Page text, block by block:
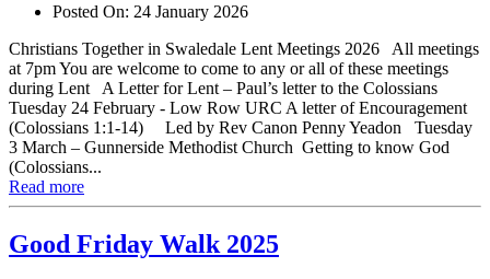
Posted On: 24 January 2026
Christians Together in Swaledale Lent Meetings 2026 All meetings
at 7pm You are welcome to come to any or all of these meetings
during Lent A Letter for Lent – Paul’s letter to the Colossians
Tuesday 24 February - Low Row URC A letter of Encouragement
(Colossians 1:1-14) Led by Rev Canon Penny Yeadon Tuesday
3 March – Gunnerside Methodist Church Getting to know God
(Colossians...
Read more
Good Friday Walk 2025